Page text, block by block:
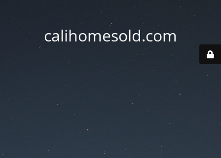
calihomesold.com